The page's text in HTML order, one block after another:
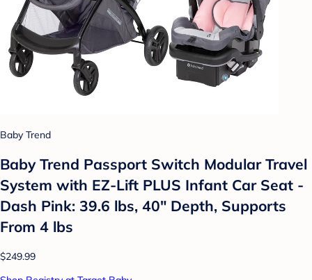
Baby Trend
Baby Trend Passport Switch Modular Travel
System with EZ-Lift PLUS Infant Car Seat -
Dash Pink: 39.6 lbs, 40" Depth, Supports
From 4 lbs
$249.99